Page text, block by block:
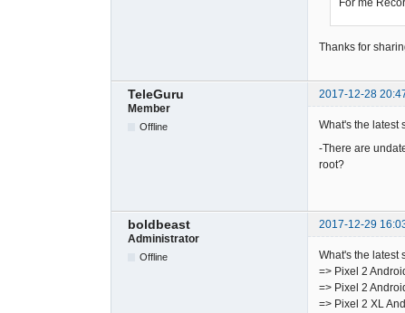
For me
Thanks for
TeleGuru
2017-12-28
Member
Offline
What's the latest
-There are
root?
boldbeast
2017-12-29
Administrator
Offline
What's the latest
=> Pixel 2
=> Pixel 2
=> Pixel 2 XL